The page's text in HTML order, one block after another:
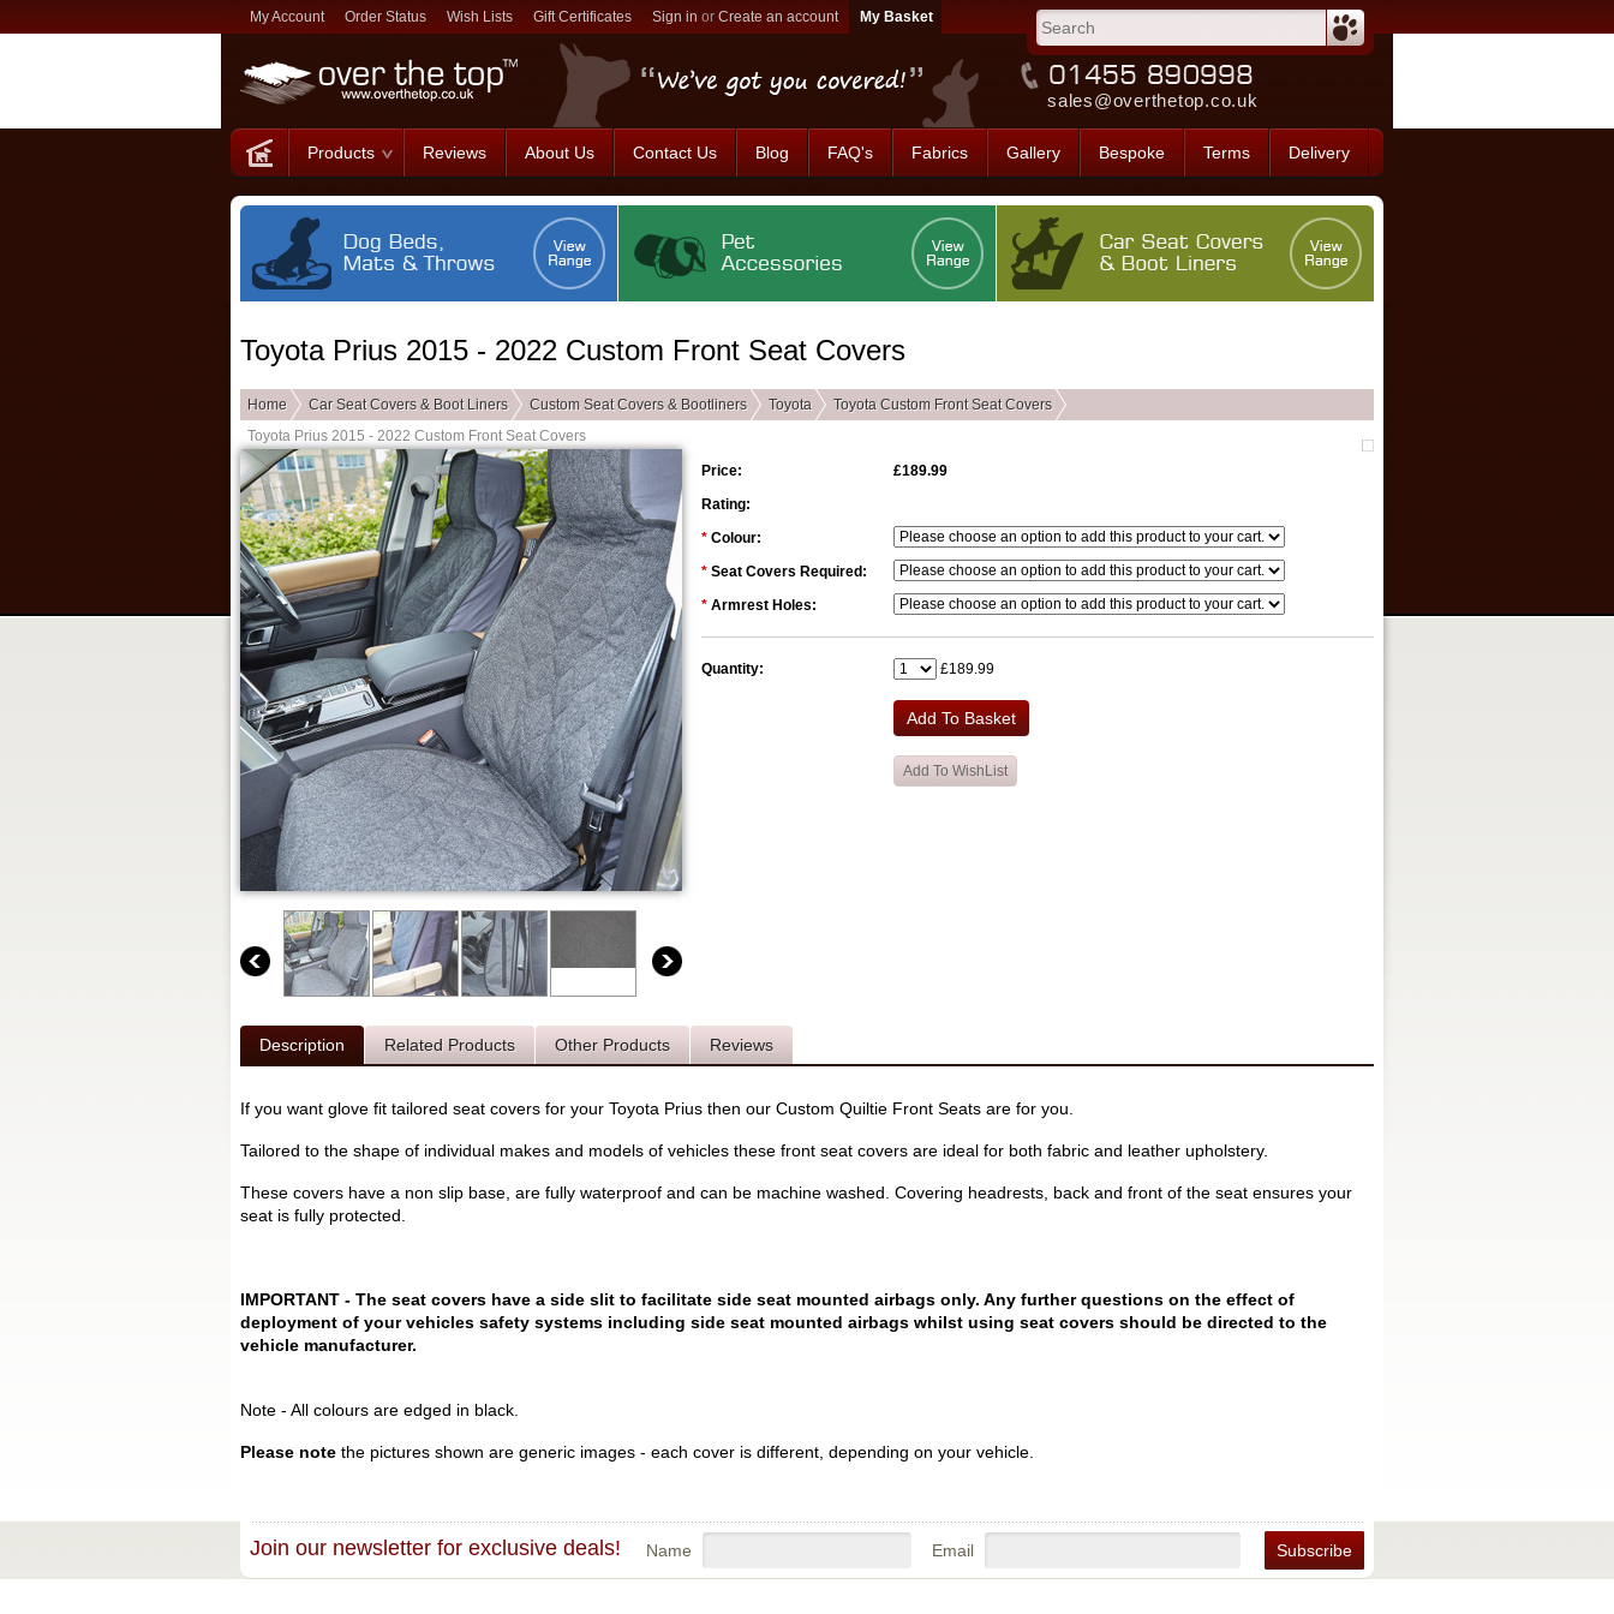
My Account Order Status Wish Lists Gift Certificates Sign in or Create an account
sales@overthetop.co.uk
Products Reviews About Us Contact Us Blog FAQ's Fabrics Gallery Bespoke Terms Delivery
Toyota Prius 2015 - 2022 Custom Front Seat Covers
Home Car Seat Covers & Boot Liners Custom Seat Covers & Bootliners Toyota
Toyota Custom Front Seat Covers
Toyota Prius 2015 - 2022 Custom Front Seat Covers
Price:
£189.99
Rating:
* Colour:
* Seat Covers Required:
* Armrest Holes:
Quantity: £189.99
Description Related Products Other Products Reviews
If you want glove fit tailored seat covers for your Toyota Prius then our Custom Quiltie Front Seats are for you.
Tailored to the shape of individual makes and models of vehicles these front seat covers are ideal for both fabric and leather upholstery.
These covers have a non slip base, are fully waterproof and can be machine washed. Covering headrests, back and front of the seat ensures your
seat is fully protected.
IMPORTANT - The seat covers have a side slit to facilitate side seat mounted airbags only. Any further questions on the effect of
deployment of your vehicles safety systems including side seat mounted airbags whilst using seat covers should be directed to the
vehicle manufacturer.
Note - All colours are edged in black.
Please note the pictures shown are generic images - each cover is different, depending on your vehicle.
Join our newsletter for exclusive deals! Name Email